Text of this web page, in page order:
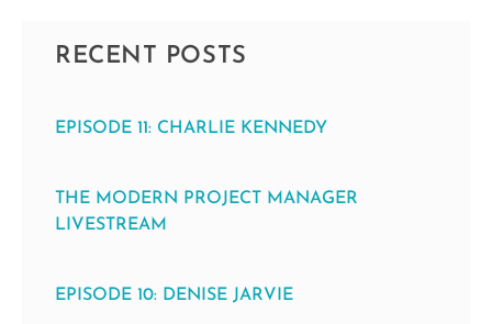
RECENT POSTS
EPISODE 11: CHARLIE KENNEDY
THE MODERN PROJECT MANAGER
LIVESTREAM
EPISODE 10: DENISE JARVIE